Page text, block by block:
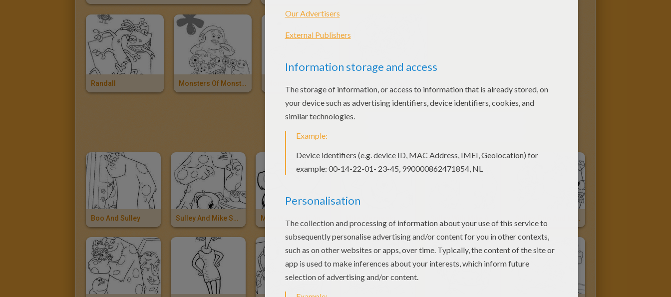
Randall Monsters Of Monstropolis
Boo And Sulley Sulley And Mike Search For Boo Sulley, Boo And Mike Wazowski